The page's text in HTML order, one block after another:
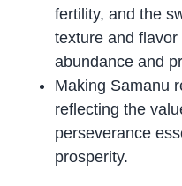
fertility, and the
texture and
abundance and
Making Samanu
reflecting the
perseverance
prosperity.